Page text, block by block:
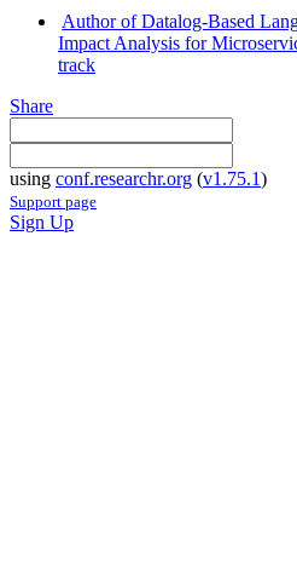
Author of Datalog-Based
Impact Analysis for
track
Share
using conf.researchr.org (v1.75.1)
Support page
Sign Up